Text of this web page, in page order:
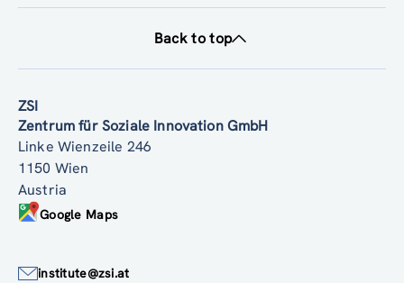
Back to top
ZSI
Zentrum für Soziale Innovation GmbH
Linke Wienzeile 246
1150 Wien
Austria
Google Maps
institute@zsi.at